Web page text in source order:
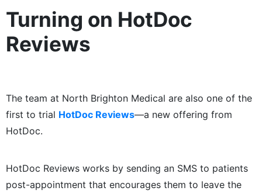
Turning on HotDoc
Reviews
The team at North Brighton Medical are also one of the
first to trial HotDoc Reviews​—​a new offering from
HotDoc.
HotDoc Reviews works by sending an SMS to patients
post-appointment that encourages them to leave the